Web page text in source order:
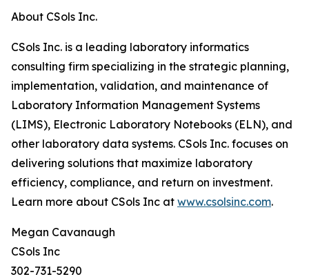
About CSols Inc.
CSols Inc. is a leading laboratory informatics
consulting firm specializing in the strategic planning,
implementation, validation, and maintenance of
Laboratory Information Management Systems
(LIMS), Electronic Laboratory Notebooks (ELN), and
other laboratory data systems. CSols Inc. focuses on
delivering solutions that maximize laboratory
efficiency, compliance, and return on investment.
Learn more about CSols Inc at www.csolsinc.com.
Megan Cavanaugh
CSols Inc
302-731-5290